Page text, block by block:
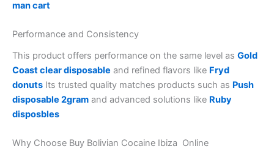
man cart
Performance and Consistency
This product offers performance on the same level as Gold
Coast clear disposable and refined flavors like Fryd
donuts Its trusted quality matches products such as Push
disposable 2gram and advanced solutions like Ruby
disposbles
Why Choose Buy Bolivian Cocaine Ibiza Online